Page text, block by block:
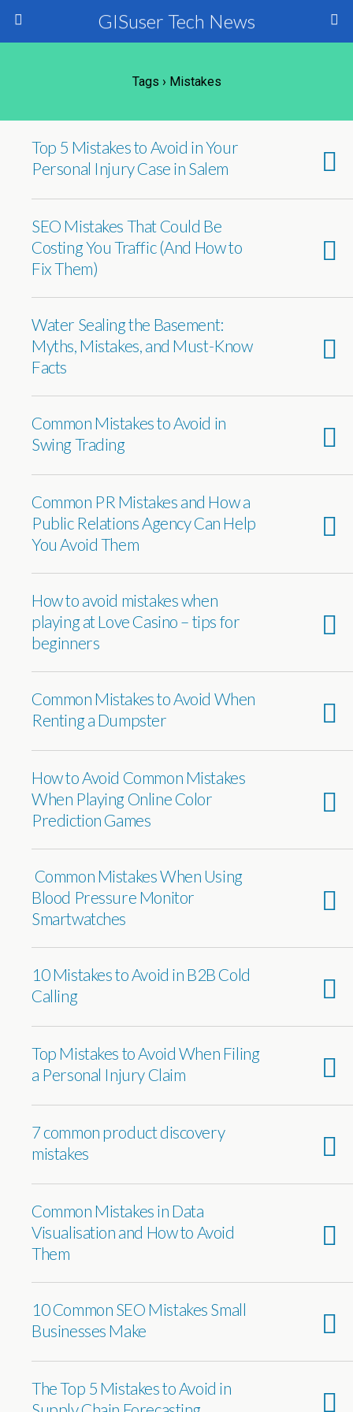
GISuser Tech News
Tags › Mistakes
Top 5 Mistakes to Avoid in Your
Personal Injury Case in Salem
SEO Mistakes That Could Be
Costing You Traffic (And How to
Fix Them)
Water Sealing the Basement:
Myths, Mistakes, and Must-Know
Facts
Common Mistakes to Avoid in
Swing Trading
Common PR Mistakes and How a
Public Relations Agency Can Help
You Avoid Them
How to avoid mistakes when
playing at Love Casino – tips for
beginners
Common Mistakes to Avoid When
Renting a Dumpster
How to Avoid Common Mistakes
When Playing Online Color
Prediction Games
Common Mistakes When Using
Blood Pressure Monitor
Smartwatches
10 Mistakes to Avoid in B2B Cold
Calling
Top Mistakes to Avoid When Filing
a Personal Injury Claim
7 common product discovery
mistakes
Common Mistakes in Data
Visualisation and How to Avoid
Them
10 Common SEO Mistakes Small
Businesses Make
The Top 5 Mistakes to Avoid in